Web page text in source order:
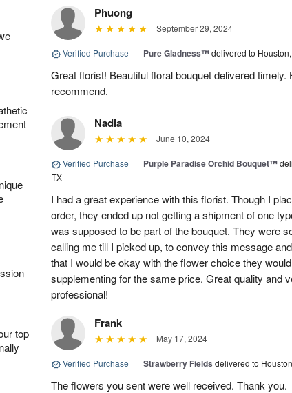
top
Phuong
September 29, 2024
Verified Purchase | Pure Gladness™delivered to
Great florist! Beautiful floral bouquet delivered timely.
recommend.
Nadia
June 10, 2024
Verified Purchase | Purple Paradise Orchid Bouquet™
TX
I had a great experience with this florist. Though I
order, they ended up not getting a shipment of one
was supposed to be part of the bouquet. They were
calling me till I picked up, to convey this message
that I would be okay with the flower choice they
supplementing for the same price. Great quality and
professional!
Frank
May 17, 2024
Verified Purchase | Strawberry Fields delivered to
The flowers you sent were well received. Thank you.